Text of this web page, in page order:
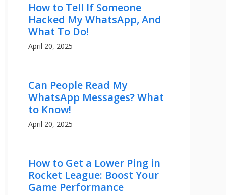
How to Tell If Someone
Hacked My WhatsApp, And
What To Do!
April 20, 2025
Can People Read My
WhatsApp Messages? What
to Know!
April 20, 2025
How to Get a Lower Ping in
Rocket League: Boost Your
Game Performance